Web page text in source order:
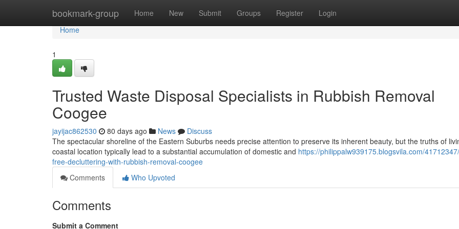
bookmark-group Home New Submit Groups Register Login
Home
Home
1
Trusted Waste Disposal Specialists in Rubbish Removal
Coogee
jayijac862530 80 days ago News
Discuss
The spectacular shoreline of the Eastern Suburbs needs precise attention to preserve its inherent beauty, but the truths of
coastal location typically lead to a substantial accumulation of domestic and https://philippalw939175.blogsvila.com/
free-decluttering-with-rubbish-removal-coogee
Comments
Who Upvoted
Comments
Submit a Comment